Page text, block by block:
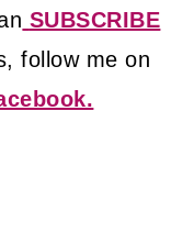
SUBSCRIBE
follow me on